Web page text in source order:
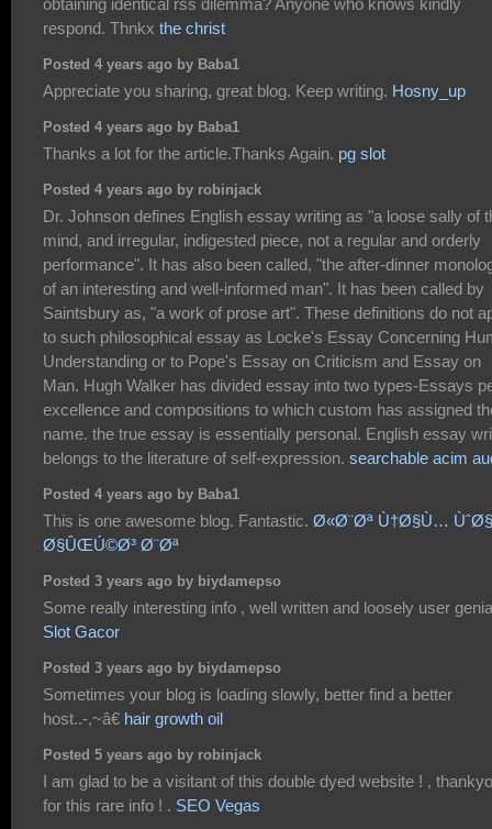
respond. Thnkx the christ
Posted 4 years ago by Baba1
Appreciate you sharing, great blog. Keep writing. Hosny_up
Posted 4 years ago by Baba1
Thanks a lot for the article.Thanks Again. pg slot
Posted 4 years ago by robinjack
Dr. Johnson defines English essay writing as "a loose sally of
mind, and irregular, indigested piece, not a regular and orderly
performance". It has also been called, "the after-dinner
of an interesting and well-informed man". It has been called by
Saintsbury as, "a work of prose art". These definitions do not
to such philosophical essay as Locke's Essay Concerning
Understanding or to Pope's Essay on Criticism and Essay on
Man. Hugh Walker has divided essay into two types-Essays
excellence and compositions to which custom has assigned
name. the true essay is essentially personal. English essay
belongs to the literature of self-expression. searchable acim
Posted 4 years ago by Baba1
This is one awesome blog. Fantastic. Ø«Ø¨Øª Ù†Ø§Ù…
Ø§ÛŒÚ©Ø³ Ø¨Øª
Posted 3 years ago by biydamepso
Some really interesting info , well written and loosely user
Slot Gacor
Posted 3 years ago by biydamepso
Sometimes your blog is loading slowly, better find a better
host..-,~â€ hair growth oil
Posted 5 years ago by robinjack
I am glad to be a visitant of this double dyed website ! ,
for this rare info ! . SEO Vegas